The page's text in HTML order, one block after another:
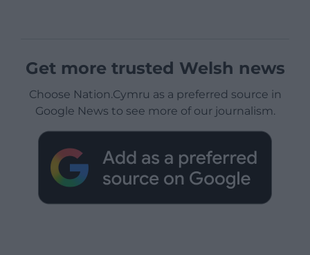
Get more trusted Welsh news
Choose Nation.Cymru as a preferred source in
Google News to see more of our journalism.